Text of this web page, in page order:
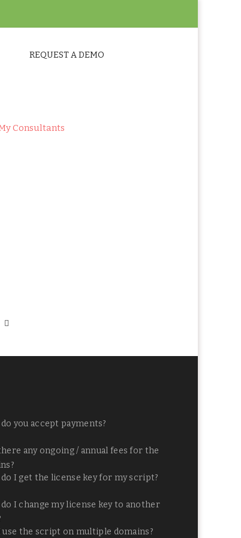
REQUEST A DEMO
Consultants
you accept payments?
any ongoing / annual fees for the
I get the license key for my script?
I change my license key to another
use the script on multiple domains?